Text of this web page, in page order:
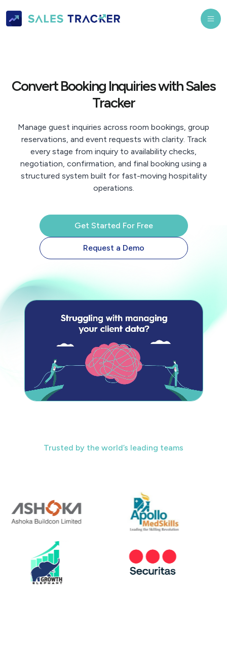
Convert Booking Inquiries with Sales
Tracker
Manage guest inquiries across room bookings, group
reservations, and event requests with clarity. Track
every stage from inquiry to availability checks,
negotiation, confirmation, and final booking using a
structured system built for fast-moving hospitality
operations.
Get Started For Free
Request a Demo
Trusted by the world’s leading teams